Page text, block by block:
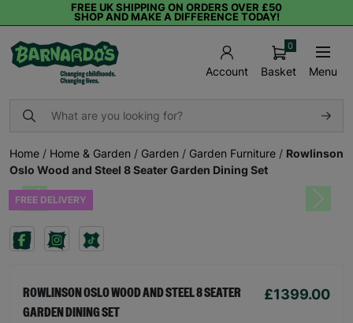
FREE UK SHIPPING ON ORDERS OVER £50
SHOP AND MAKE A DIFFERENCE TODAY!
Account Basket
0
Menu
Home / Home & Garden / Garden / Garden Furniture / Rowlinson
Oslo Wood and Steel 8 Seater Garden Dining Set
FREE DELIVERY
Previous Next
ROWLINSON OSLO WOOD AND STEEL 8 SEATER
GARDEN DINING SET
£1399.00